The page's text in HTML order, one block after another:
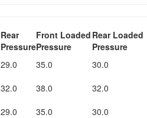
Rear
Pressure
Front Loaded
Pressure
Rear Loaded
Pressure
29.0 35.0
30.0
32.0 38.0
32.0
29.0 35.0
30.0